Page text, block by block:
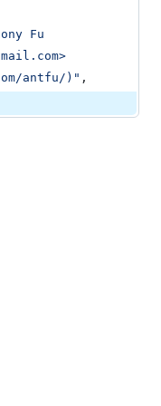
Fu
antfu/) " ,